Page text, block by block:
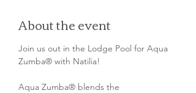
About the event
Join us out in the Lodge Pool for Aqua
Zumba® with Natilia!
Aqua Zumba® blends the